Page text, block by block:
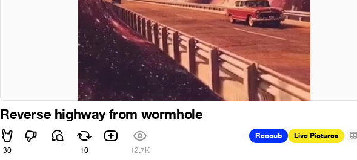
Reverse highway from wormhole
30 10 12.7K
Recoub Live Pictures